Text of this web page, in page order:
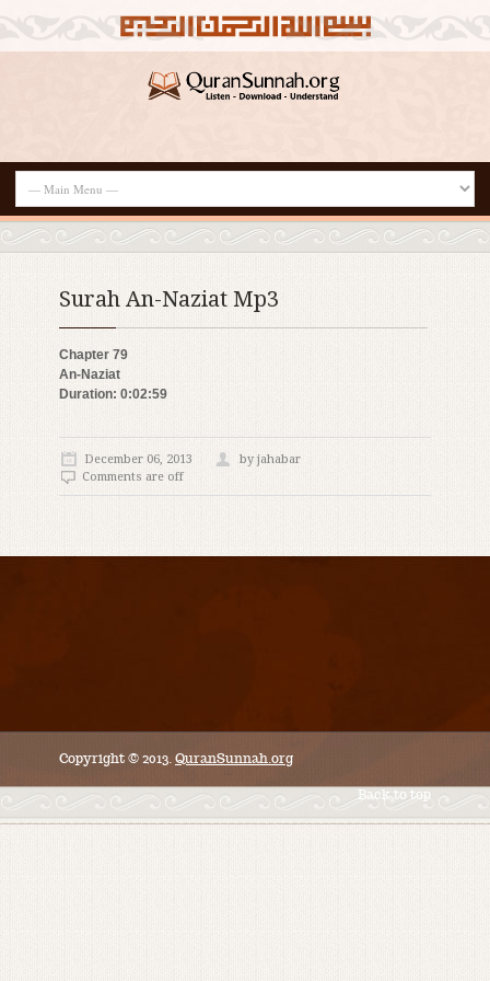
Surah An-Naziat Mp3
Chapter 79
An-Naziat
Duration: 0:02:59
December 06, 2013
by jahabar
Comments are off
Copyright © 2013. QuranSunnah.org
Back to top